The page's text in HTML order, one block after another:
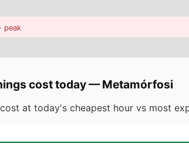
peak
cost today—Metamórfosi
at today's cheapest hour vs most